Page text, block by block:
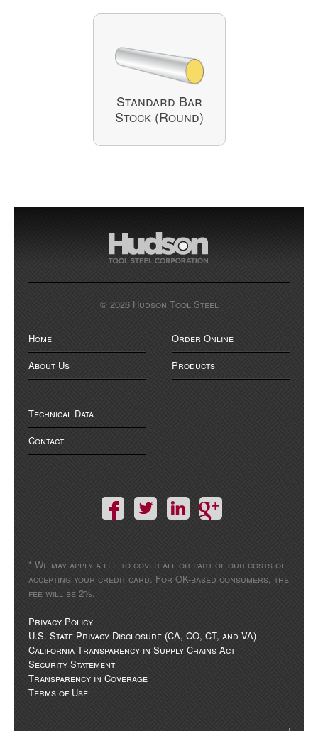
Standard Bar
Stock (Round)
© 2026 Hudson Tool Steel
Home
About Us
Order Online
Products
Technical Data
Contact
* We may apply a fee to cover all or part of our costs of
accepting your credit card. For OK-based consumers, the
fee will be 2%.
Privacy Policy
U.S. State Privacy Disclosure (CA, CO, CT, and VA)
California Transparency in Supply Chains Act
Security Statement
Transparency in Coverage
Terms of Use